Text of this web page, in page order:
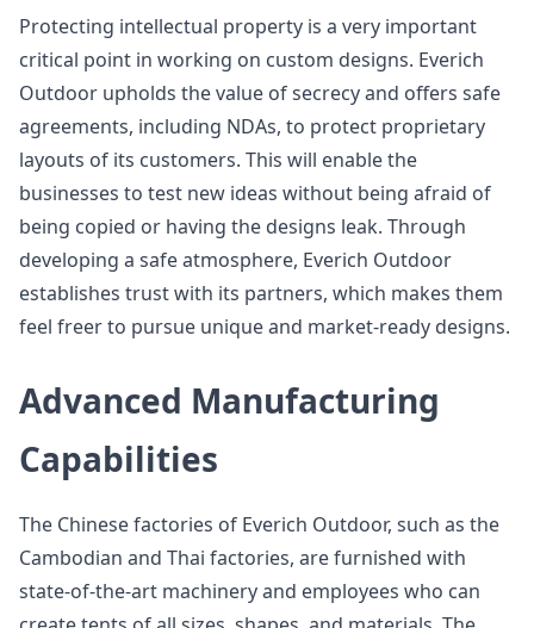
Protecting intellectual property is a very important
critical point in working on custom designs. Everich
Outdoor upholds the value of secrecy and offers safe
agreements, including NDAs, to protect proprietary
layouts of its customers. This will enable the
businesses to test new ideas without being afraid of
being copied or having the designs leak. Through
developing a safe atmosphere, Everich Outdoor
establishes trust with its partners, which makes them
feel freer to pursue unique and market-ready designs.
Advanced Manufacturing
Capabilities
The Chinese factories of Everich Outdoor, such as the
Cambodian and Thai factories, are furnished with
state-of-the-art machinery and employees who can